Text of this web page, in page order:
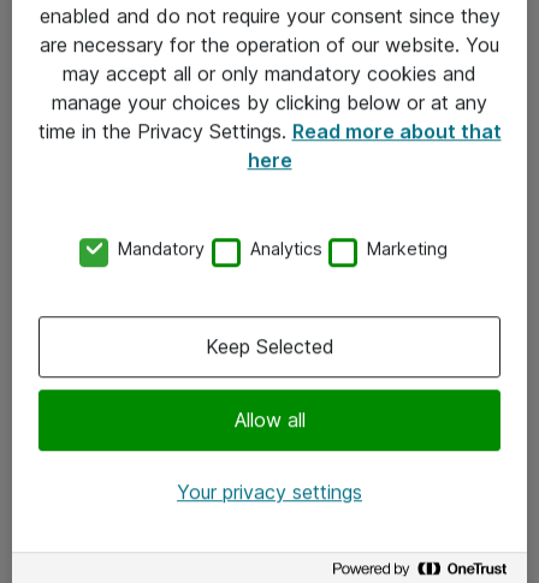
Kontakt
Kontakt oss
x.com
enabled and do not require your consent since they
are necessary for the operation of our website. You
may accept all or only mandatory cookies and
manage your choices by clicking below or at any
time in the Privacy Settings. Read more about that
here
Mandatory Analytics Marketing
Allow all
Keep Selected
Your privacy settings